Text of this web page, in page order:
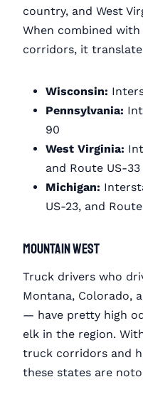
country, and West
When combined
corridors, it
Wisconsin:
Pennsylvania:
90
West Virginia:
and Route US-33
Michigan:
US-23, and Route
Mountain West
Truck drivers who
Montana, Colorado,
— have pretty high
elk in the region.
truck corridors and
these states are